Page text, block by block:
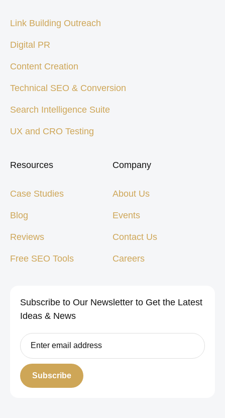
Link Building Outreach
Digital PR
Content Creation
Technical SEO & Conversion
Search Intelligence Suite
UX and CRO Testing
Resources
Case Studies
Blog
Reviews
Free SEO Tools
Company
About Us
Events
Contact Us
Careers
Subscribe to Our Newsletter to Get the Latest
Ideas & News
Subscribe